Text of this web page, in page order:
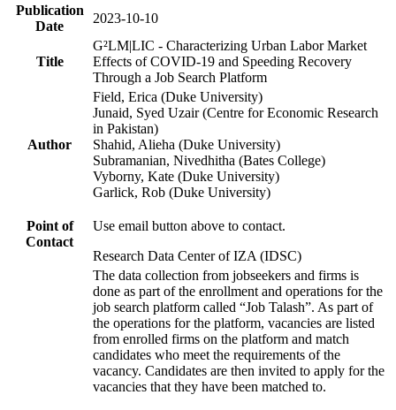
Publication
Date
2023-10-10
Title
G²LM|LIC - Characterizing Urban Labor Market
Effects of COVID-19 and Speeding Recovery
Through a Job Search Platform
Author
Field, Erica (Duke University)
Junaid, Syed Uzair (Centre for Economic Research
in Pakistan)
Shahid, Alieha (Duke University)
Subramanian, Nivedhitha (Bates College)
Vyborny, Kate (Duke University)
Garlick, Rob (Duke University)
Point of
Contact
Use email button above to contact.
Research Data Center of IZA (IDSC)
The data collection from jobseekers and firms is
done as part of the enrollment and operations for the
job search platform called “Job Talash”. As part of
the operations for the platform, vacancies are listed
from enrolled firms on the platform and match
candidates who meet the requirements of the
vacancy. Candidates are then invited to apply for the
vacancies that they have been matched to.